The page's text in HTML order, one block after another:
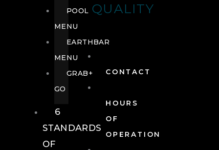
QUALITY
CONTACT
HOURS
OF
OPERATION
POOL
MENU
EARTHBAR
MENU
GRAB+
GO
6
STANDARDS
OF